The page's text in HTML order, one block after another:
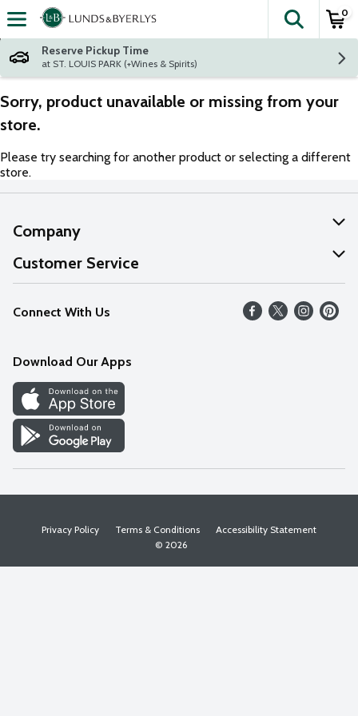
Skip header to page content
The
0
Reserve Pickup Time
at ST. LOUIS PARK (+Wines & Spirits)
Sorry, product unavailable or missing from your
store.
Please try searching for another product or selecting a different
store.
Company
About Us
Our Values
Careers
Discover
Find a Store
Customer Service
Help
FAQs
Connect With Us
Download Our Apps
Privacy Policy Terms & Conditions
Accessibility Statement
© 2026